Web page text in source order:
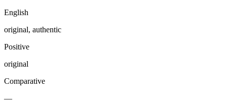
English
original, authentic
Positive
original
Comparative
—